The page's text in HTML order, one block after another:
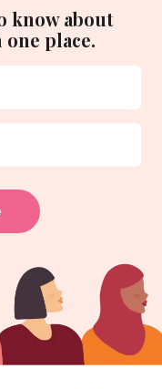
know about
place.